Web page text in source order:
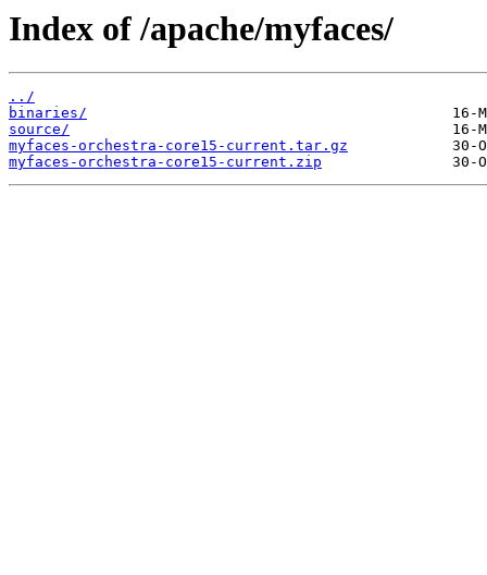
Index of /apache/myfaces/
../
binaries/
source/
myfaces-orchestra-core15-current.tar.gz
myfaces-orchestra-core15-current.zip